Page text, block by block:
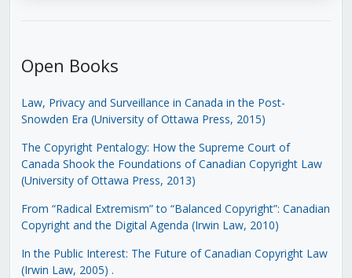
Open Books
Law, Privacy and Surveillance in Canada in the Post-
Snowden Era (University of Ottawa Press, 2015)
The Copyright Pentalogy: How the Supreme Court of
Canada Shook the Foundations of Canadian Copyright Law
(University of Ottawa Press, 2013)
From “Radical Extremism” to “Balanced Copyright”: Canadian
Copyright and the Digital Agenda (Irwin Law, 2010)
In the Public Interest: The Future of Canadian Copyright Law
(Irwin Law, 2005) .